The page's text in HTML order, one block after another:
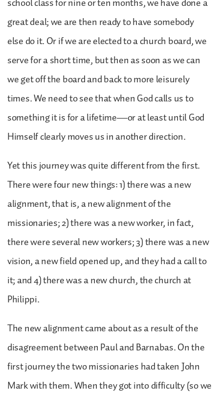
great deal; we are then ready to have somebody
else do it. Or if we are elected to a church board, we
serve for a short time, but then as soon as we can
we get off the board and back to more leisurely
times. We need to see that when God calls us to
something it is for a lifetime—or at least until God
Himself clearly moves us in another direction.
Yet this journey was quite different from the first.
There were four new things: 1) there was a new
alignment, that is, a new alignment of the
missionaries; 2) there was a new worker, in fact,
there were several new workers; 3) there was a new
vision, a new field opened up, and they had a call to
it; and 4) there was a new church, the church at
Philippi.
The new alignment came about as a result of the
disagreement between Paul and Barnabas. On the
first journey the two missionaries had taken John
Mark with them. When they got into difficulty (so we